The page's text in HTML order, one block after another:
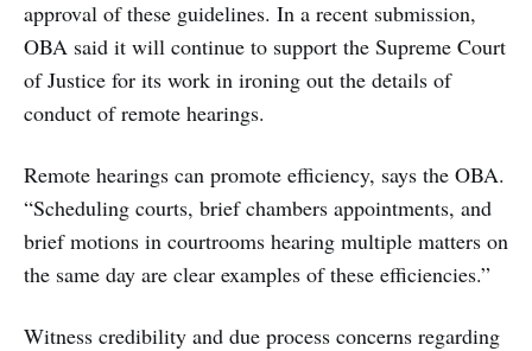
approval of these guidelines. In a recent submission,
OBA said it will continue to support the Supreme Court
of Justice for its work in ironing out the details of
conduct of remote hearings.
Remote hearings can promote efficiency, says the OBA.
“Scheduling courts, brief chambers appointments, and
brief motions in courtrooms hearing multiple matters on
the same day are clear examples of these efficiencies.”
Witness credibility and due process concerns regarding